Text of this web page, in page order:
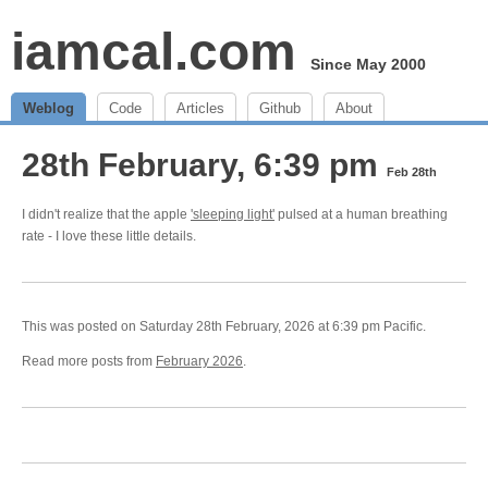
iamcal.com Since May 2000
Weblog Code Articles Github About
28th February, 6:39 pm Feb 28th
I didn't realize that the apple 'sleeping light' pulsed at a human breathing
rate - I love these little details.
This was posted on Saturday 28th February, 2026 at 6:39 pm Pacific.
Read more posts from February 2026.